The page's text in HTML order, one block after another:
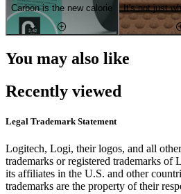
Carbon is the new calorie It's not just
You may also like
Recently viewed
Legal Trademark Statement
Logitech, Logi, their logos, and all
trademarks or registered trademarks of
its affiliates in the U.S. and other
trademarks are the property of their